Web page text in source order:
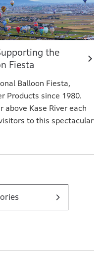
the
Fiesta
Balloon Fiesta,
Products since 1980.
above Kase River each
to this spectacular